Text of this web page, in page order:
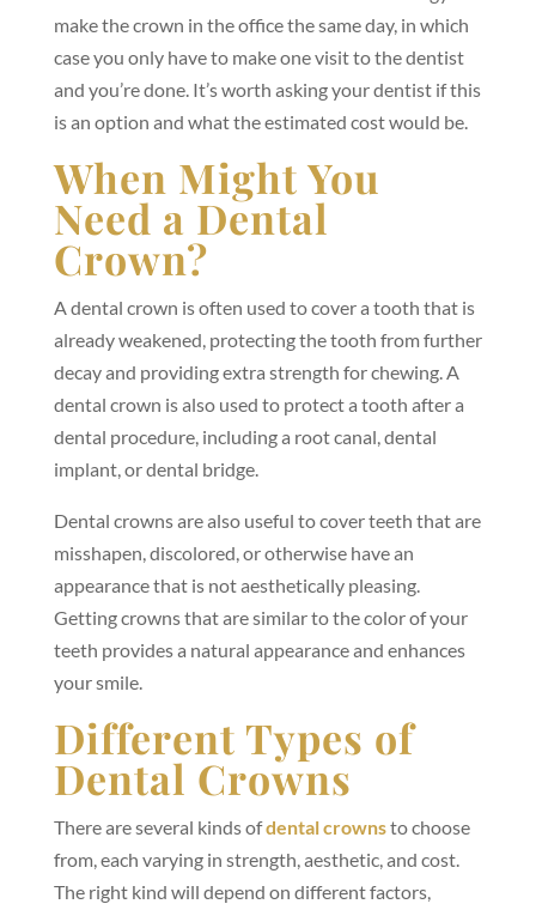
make the crown in the office the same day, in which
case you only have to make one visit to the dentist
and you’re done. It’s worth asking your dentist if this
is an option and what the estimated cost would be.
When Might You
Need a Dental
Crown?
A dental crown is often used to cover a tooth that is
already weakened, protecting the tooth from further
decay and providing extra strength for chewing. A
dental crown is also used to protect a tooth after a
dental procedure, including a root canal, dental
implant, or dental bridge.
Dental crowns are also useful to cover teeth that are
misshapen, discolored, or otherwise have an
appearance that is not aesthetically pleasing.
Getting crowns that are similar to the color of your
teeth provides a natural appearance and enhances
your smile.
Different Types of
Dental Crowns
There are several kinds ofdental crownsto choose
from, each varying in strength, aesthetic, and cost.
The right kind will depend on different factors,